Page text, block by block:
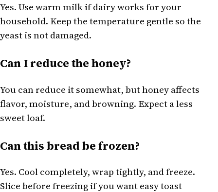
Yes. Use warm milk if dairy works for your
household. Keep the temperature gentle so the
yeast is not damaged.
Can I reduce the honey?
You can reduce it somewhat, but honey affects
flavor, moisture, and browning. Expect a less
sweet loaf.
Can this bread be frozen?
Yes. Cool completely, wrap tightly, and freeze.
Slice before freezing if you want easy toast